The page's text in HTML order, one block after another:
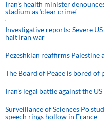
Iran’s health minister
stadium as ‘clear crime’
Investigative reports: Severe
halt Iran war
Pezeshkian reaffirms
The Board of Peace is bored
Iran’s legal battle against the
Surveillance of Sciences Po
speech rings hollow in France